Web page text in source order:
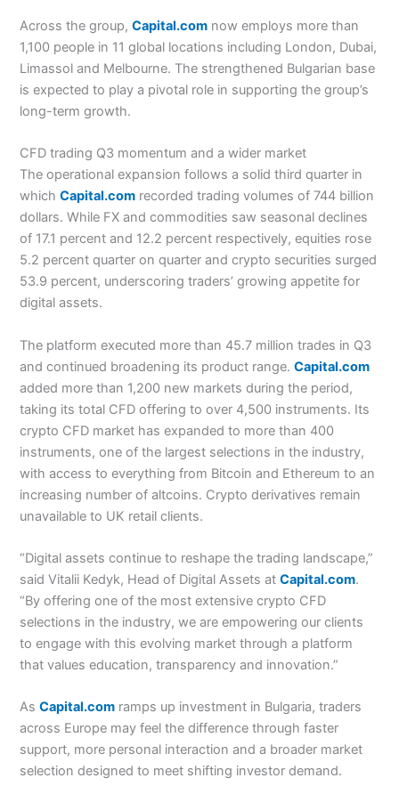
Across the group,Capital.com now employs more than
1,100 people in 11 global locations including London, Dubai,
Limassol and Melbourne. The strengthened Bulgarian base
is expected to play a pivotal role in supporting the group’s
long-term growth.
CFD trading Q3 momentum and a wider market
The operational expansion follows a solid third quarter in
whichCapital.com recorded trading volumes of 744 billion
dollars. While FX and commodities saw seasonal declines
of 17.1 percent and 12.2 percent respectively, equities rose
5.2 percent quarter on quarter and crypto securities surged
53.9 percent, underscoring traders’ growing appetite for
digital assets.
The platform executed more than 45.7 million trades in Q3
and continued broadening its product range.Capital.com
added more than 1,200 new markets during the period,
taking its total CFD offering to over 4,500 instruments. Its
crypto CFD market has expanded to more than 400
instruments, one of the largest selections in the industry,
with access to everything from Bitcoin and Ethereum to an
increasing number of altcoins. Crypto derivatives remain
unavailable to UK retail clients.
“Digital assets continue to reshape the trading landscape,”
said Vitalii Kedyk, Head of Digital Assets atCapital.com.
“By offering one of the most extensive crypto CFD
selections in the industry, we are empowering our clients
to engage with this evolving market through a platform
that values education, transparency and innovation.”
AsCapital.com ramps up investment in Bulgaria, traders
across Europe may feel the difference through faster
support, more personal interaction and a broader market
selection designed to meet shifting investor demand.